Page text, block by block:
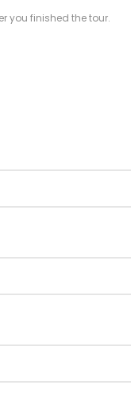
you finished the tour.